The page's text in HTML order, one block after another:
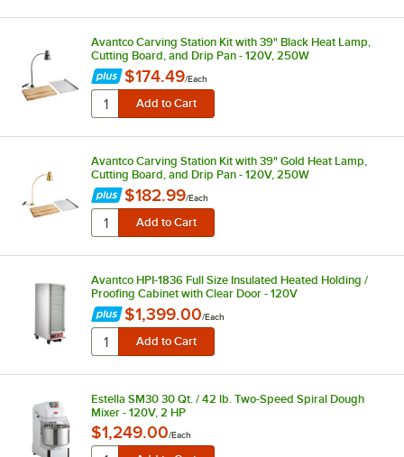
Avantco Carving Station Kit with 39" Black Heat Lamp,
Cutting Board, and Drip Pan - 120V, 250W
$174.49/Each
Avantco Carving Station Kit with 39" Gold Heat Lamp,
Cutting Board, and Drip Pan - 120V, 250W
$182.99/Each
Avantco HPI-1836 Full Size Insulated Heated Holding /
Proofing Cabinet with Clear Door - 120V
$1,399.00/Each
Estella SM30 30 Qt. / 42 lb. Two-Speed Spiral Dough
Mixer - 120V, 2 HP
$1,249.00/Each